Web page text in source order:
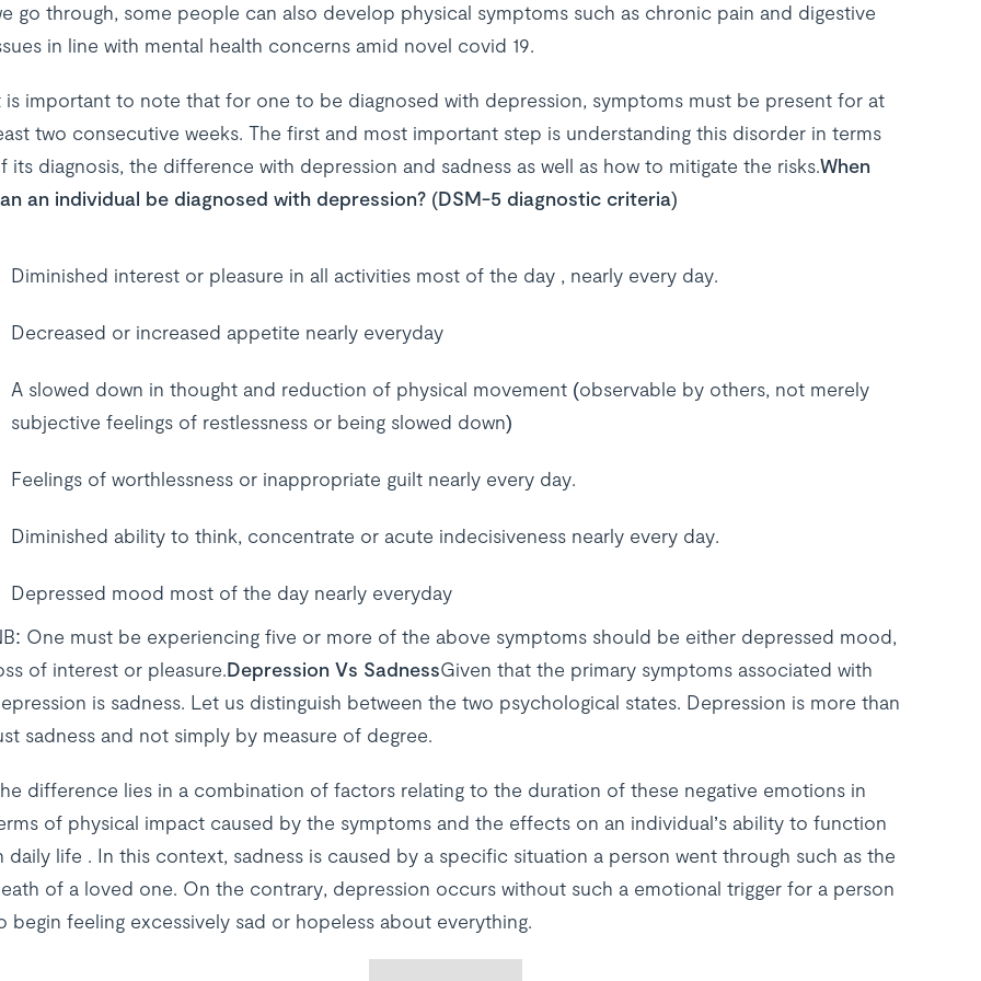
go through, some people can also develop physical symptoms such as chronic pain and digestive
in line with mental health concerns amid novel covid 19.
is important to note that for one to be diagnosed with depression, symptoms must be present for at
two consecutive weeks. The first and most important step is understanding this disorder in terms
its diagnosis, the difference with depression and sadness as well as how to mitigate the risks.When
an individual be diagnosed with depression? (DSM-5 diagnostic criteria)
Diminished interest or pleasure in all activities most of the day , nearly every day.
Decreased or increased appetite nearly everyday
A slowed down in thought and reduction of physical movement (observable by others, not merely
subjective feelings of restlessness or being slowed down)
Feelings of worthlessness or inappropriate guilt nearly every day.
Diminished ability to think, concentrate or acute indecisiveness nearly every day.
Depressed mood most of the day nearly everyday
One must be experiencing five or more of the above symptoms should be either depressed mood,
of interest or pleasure.Depression Vs SadnessGiven that the primary symptoms associated with
is sadness. Let us distinguish between the two psychological states. Depression is more than
sadness and not simply by measure of degree.
difference lies in a combination of factors relating to the duration of these negative emotions in
of physical impact caused by the symptoms and the effects on an individual’s ability to function
daily life . In this context, sadness is caused by a specific situation a person went through such as the
of a loved one. On the contrary, depression occurs without such a emotional trigger for a person
begin feeling excessively sad or hopeless about everything.